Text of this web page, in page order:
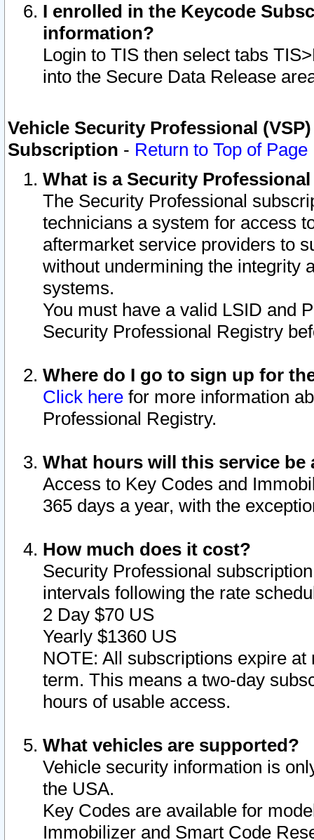
I enrolled in the Keycode
information?
Login to TIS then select tabs
into the Secure Data Release
Vehicle Security Professional
Subscription - Return to Top of Page
What is a Security
The Security Professional
technicians a system for access
aftermarket service providers to
without undermining the integrity
systems.
You must have a valid LSID and
Security Professional Registry
Where do I go to sign up for
Click here for more information
Professional Registry.
What hours will this service be
Access to Key Codes and
365 days a year, with the
How much does it cost?
Security Professional
intervals following the rate
2 Day $70 US
Yearly $1360 US
NOTE: All subscriptions expire
term. This means a two-day
hours of usable access.
What vehicles are supported?
Vehicle security information is
the USA.
Key Codes are available for
Immobilizer and Smart Code